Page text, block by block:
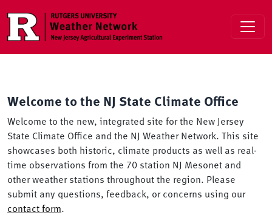
Welcome to the NJ State Climate Office
Welcome to the new, integrated site for the New Jersey
State Climate Office and the NJ Weather Network. This site
showcases both historic, climate products as well as real-
time observations from the 70 station NJ Mesonet and
other weather stations throughout the region. Please
submit any questions, feedback, or concerns using our
contact form.